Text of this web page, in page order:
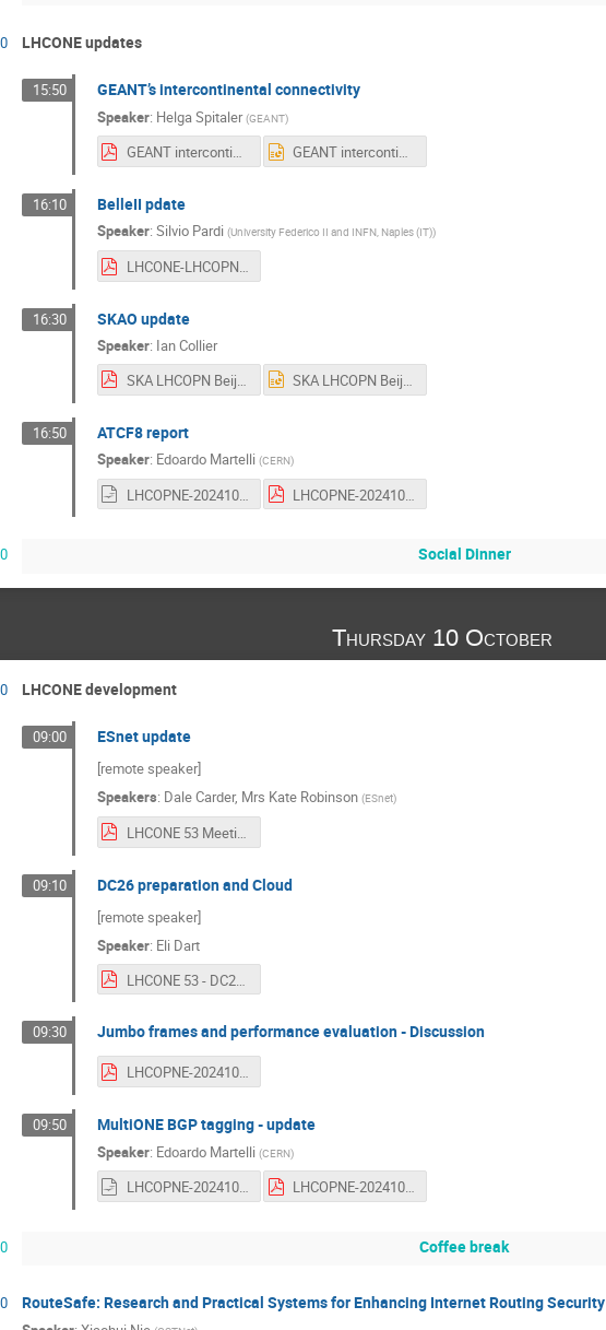
LHCONE updates
15:50 GEANT’s intercontinental connectivity
Speaker: Helga Spitaler (GEANT)
GEANT intercontinental connectivity overview_LHCOPN_LHCONE 53_Oct24_Helga Spitaler.pdf GEANT intercontinental connectivity overview_LHCOPN_LHCONE 53_Oct24_Helga Spitaler.pptx
16:10 BelleII pdate
Speaker: Silvio Pardi (University Federico II and INFN, Naples (IT))
LHCONE-LHCOPN-IHEP-October-2024-4.pdf
16:30 SKAO update
Speaker: Ian Collier
SKA LHCOPN Beijing IPC 3.pdf
SKA LHCOPN Beijing IPC 3.pptx
16:50 ATCF8 report
Speaker: Edoardo Martelli (CERN)
LHCOPNE-20241009-53-ATCF8-report.odp LHCOPNE-20241009-53-ATCF8-report.pdf
Social Dinner
Thursday 10 October
LHCONE development
09:00 ESnet update
[remote speaker]
Speakers: Dale Carder, Mrs Kate Robinson (ESnet)
LHCONE 53 Meeting - ESnet Update 2024-10.pdf
09:10 DC26 preparation and Cloud
[remote speaker]
Speaker: Eli Dart
LHCONE 53 - DC26 prep and Cloud - 2024-10-09.pdf
09:30 Jumbo frames and performance evaluation - Discussion
LHCOPNE-20241010-53-Transfer-performances.pdf
09:50 MultiONE BGP tagging - update
Speaker: Edoardo Martelli (CERN)
LHCOPNE-20241010-53-MultiONE-implementation.odp LHCOPNE-20241010-53-MultiONE-implementation.pdf
Coffee break
RouteSafe: Research and Practical Systems for Enhancing Internet Routing Security